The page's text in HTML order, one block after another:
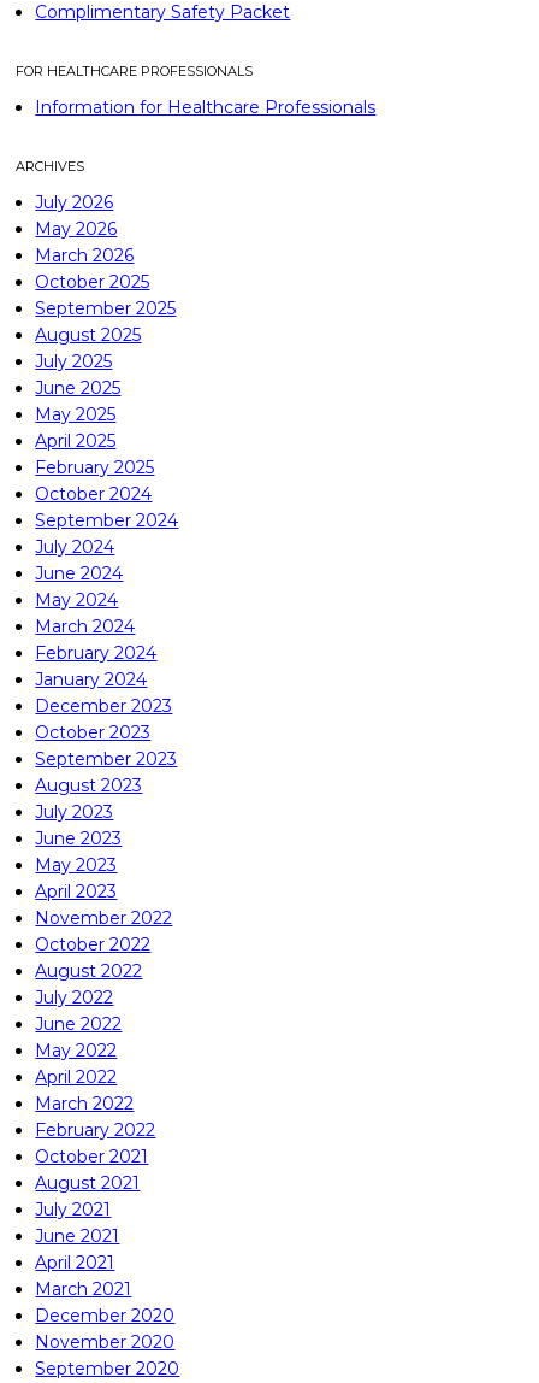
Complimentary Safety Packet
FOR HEALTHCARE PROFESSIONALS
Information for Healthcare Professionals
ARCHIVES
July 2026
May 2026
March 2026
October 2025
September 2025
August 2025
July 2025
June 2025
May 2025
April 2025
February 2025
October 2024
September 2024
July 2024
June 2024
May 2024
March 2024
February 2024
January 2024
December 2023
October 2023
September 2023
August 2023
July 2023
June 2023
May 2023
April 2023
November 2022
October 2022
August 2022
July 2022
June 2022
May 2022
April 2022
March 2022
February 2022
October 2021
August 2021
July 2021
June 2021
April 2021
March 2021
December 2020
November 2020
September 2020